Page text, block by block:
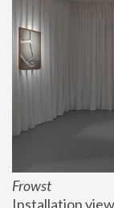
Frowst
Installation